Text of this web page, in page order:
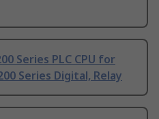
Series PLC CPU for
Series Digital, Relay